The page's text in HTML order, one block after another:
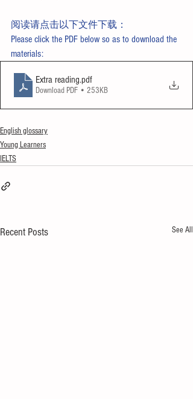
阅读请点击以下文件下载：
Please click the PDF below so as to download the
materials:
Extra reading.pdf
Download PDF • 253KB
English glossary
Young Learners
IELTS
Recent Posts See All